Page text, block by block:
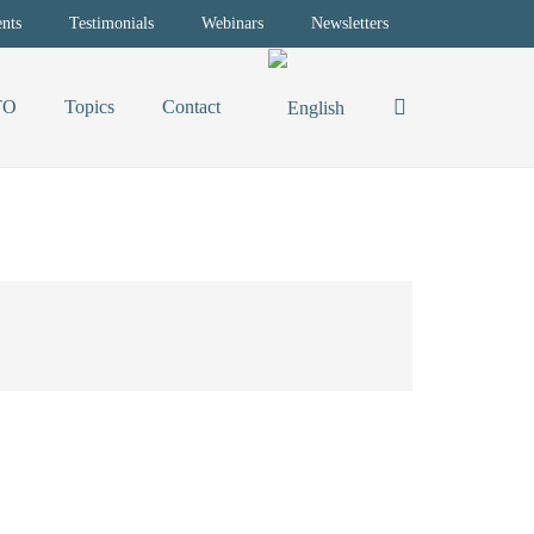
Testimonials Webinars Newsletters
Topics Contact